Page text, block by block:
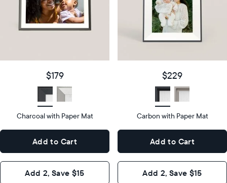
$179
Charcoal with Paper Mat
Add to Cart
Add 2, Save $15
Product
details
Display
10"
Diagonal
Dimensions
10.5"
x 2.1"
$229
Carbon with Paper Mat
Add to Cart
Add 2, Save $15
details
12"
Diagonal
LCD
Dimensions10.1"
x 1.1”
Design